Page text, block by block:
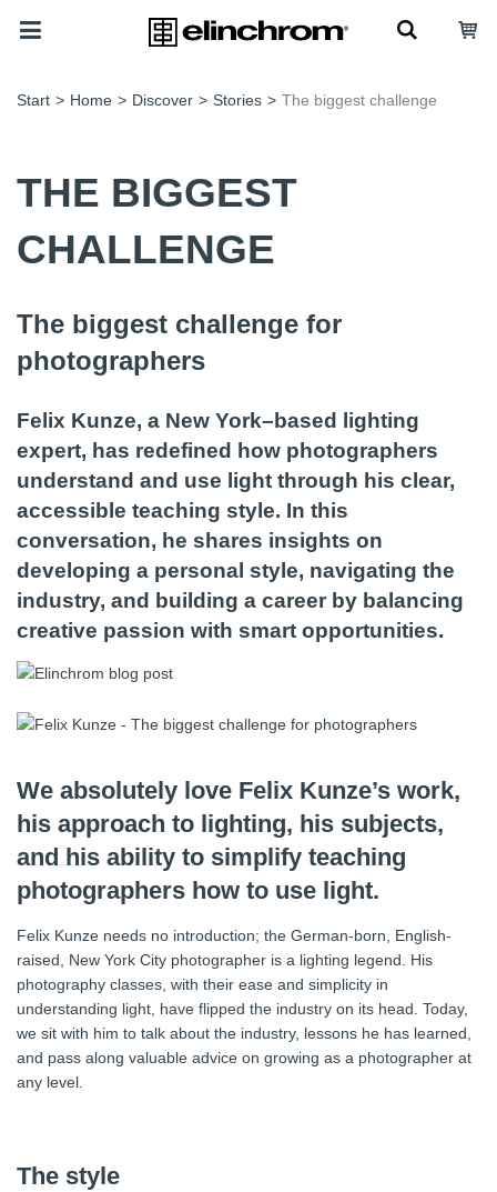
Start > Home > Discover > Stories > The biggest challenge
THE BIGGEST
CHALLENGE
The biggest challenge for
photographers
Felix Kunze, a New York–based lighting
expert, has redefined how photographers
understand and use light through his clear,
accessible teaching style. In this
conversation, he shares insights on
developing a personal style, navigating the
industry, and building a career by balancing
creative passion with smart opportunities.
We absolutely love Felix Kunze’s work,
his approach to lighting, his subjects,
and his ability to simplify teaching
photographers how to use light.
Felix Kunze needs no introduction; the German-born, English-
raised, New York City photographer is a lighting legend. His
photography classes, with their ease and simplicity in
understanding light, have flipped the industry on its head. Today,
we sit with him to talk about the industry, lessons he has learned,
and pass along valuable advice on growing as a photographer at
any level.
The style